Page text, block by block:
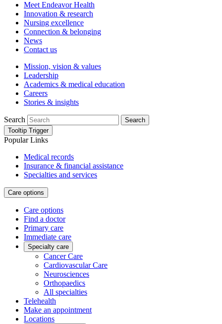
Meet Endeavor Health
Innovation & research
Nursing excellence
Connection & belonging
News
Contact us
Mission, vision & values
Leadership
Academics & medical education
Careers
Stories & insights
Search
Search
Tooltip Trigger
Popular Links
Medical records
Insurance & financial assistance
Specialties and services
Care options
Care options
Find a doctor
Primary care
Immediate care
Specialty care
Cancer Care
Cardiovascular Care
Neurosciences
Orthopaedics
All specialties
Telehealth
Make an appointment
Locations